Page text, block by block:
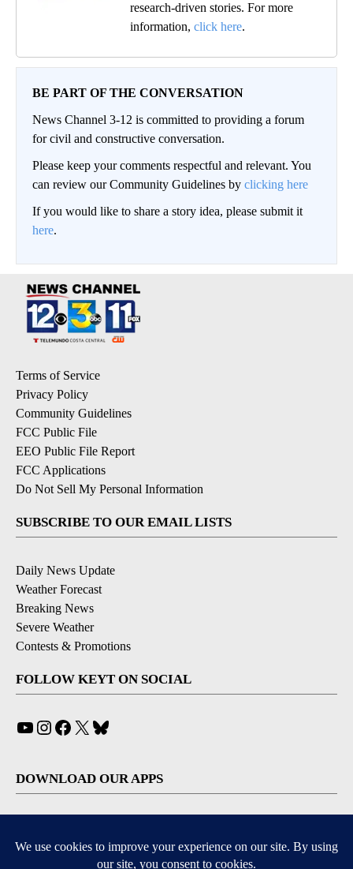
research-driven stories. For more
information, click here.
BE PART OF THE CONVERSATION
News Channel 3-12 is committed to providing a forum
for civil and constructive conversation.
Please keep your comments respectful and relevant. You
can review our Community Guidelines by clicking here
If you would like to share a story idea, please submit it
here.
Terms of Service
Privacy Policy
Community Guidelines
FCC Public File
EEO Public File Report
FCC Applications
Do Not Sell My Personal Information
SUBSCRIBE TO OUR EMAIL LISTS
Daily News Update
Weather Forecast
Breaking News
Severe Weather
Contests & Promotions
FOLLOW KEYT ON SOCIAL
YouTube
Instagram
Facebook
X
DOWNLOAD OUR APPS